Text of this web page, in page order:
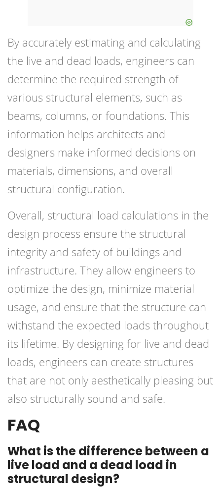
By accurately estimating and calculating
the live and dead loads, engineers can
determine the required strength of
various structural elements, such as
beams, columns, or foundations. This
information helps architects and
designers make informed decisions on
materials, dimensions, and overall
structural configuration.
Overall, structural load calculations in the
design process ensure the structural
integrity and safety of buildings and
infrastructure. They allow engineers to
optimize the design, minimize material
usage, and ensure that the structure can
withstand the expected loads throughout
its lifetime. By designing for live and dead
loads, engineers can create structures
that are not only aesthetically pleasing but
also structurally sound and safe.
FAQ
What is the difference between a
live load and a dead load in
structural design?